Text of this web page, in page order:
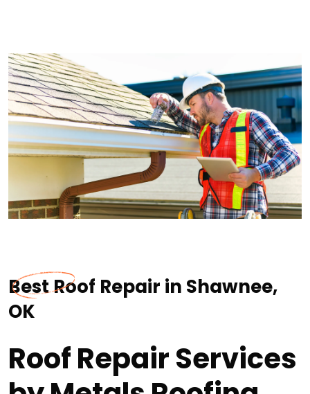
Best Roof Repair in Shawnee,
OK
Roof Repair Services